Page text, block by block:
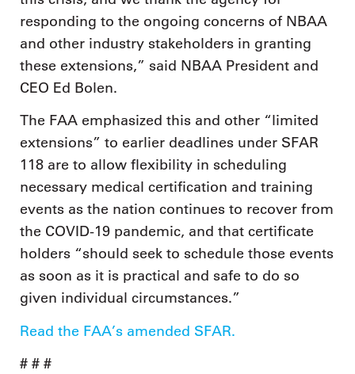
responding to the ongoing concerns of NBAA
and other industry stakeholders in granting
these extensions,” said NBAA President and
CEO Ed Bolen.
The FAA emphasized this and other “limited
extensions” to earlier deadlines under SFAR
118 are to allow flexibility in scheduling
necessary medical certification and training
events as the nation continues to recover from
the COVID-19 pandemic, and that certificate
holders “should seek to schedule those events
as soon as it is practical and safe to do so
given individual circumstances.”
Read the FAA’s amended SFAR.
# # #